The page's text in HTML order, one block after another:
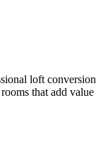
loft conversion
that add value